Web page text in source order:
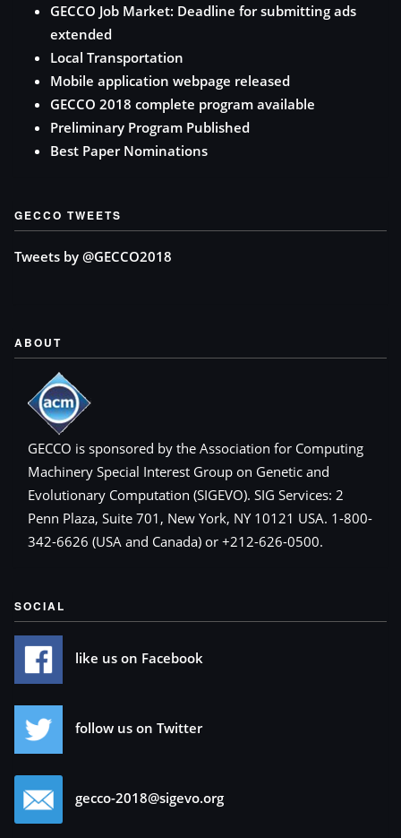
GECCO Job Market: Deadline for submitting ads
extended
Local Transportation
Mobile application webpage released
GECCO 2018 complete program available
Preliminary Program Published
Best Paper Nominations
GECCO TWEETS
Tweets by @GECCO2018
ABOUT
GECCO is sponsored by the Association for Computing
Machinery Special Interest Group on Genetic and
Evolutionary Computation (SIGEVO). SIG Services: 2
Penn Plaza, Suite 701, New York, NY 10121 USA. 1-800-
342-6626 (USA and Canada) or +212-626-0500.
SOCIAL
like us on Facebook
follow us on Twitter
gecco-2018@sigevo.org